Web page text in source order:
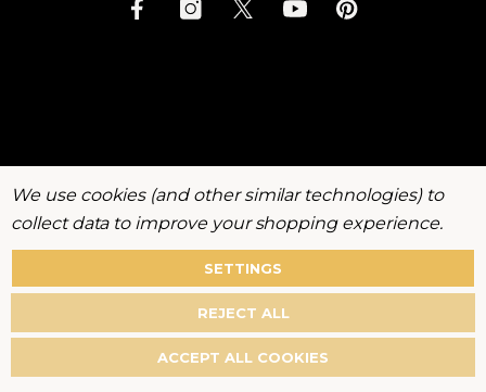
©2026KenchiiGrooming. All rights reserved.
We use cookies (and other similar technologies) to
collect data to improve your shopping experience.
SETTINGS
REJECT ALL
ACCEPT ALL COOKIES